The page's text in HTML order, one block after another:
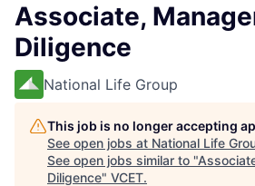
Associate,
Diligence
National Life Group
This job is no longer accepting
See open jobs at National Life
See open jobs similar to "
Diligence" VCET.